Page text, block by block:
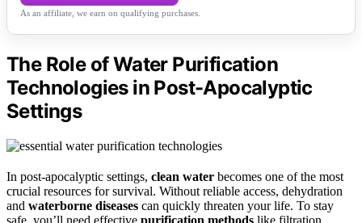
As an affiliate, we earn on qualifying purchases.
The Role of Water Purification
Technologies in Post-Apocalyptic
Settings
In post-apocalyptic settings, clean water becomes one of the most
crucial resources for survival. Without reliable access, dehydration
and waterborne diseases can quickly threaten your life. To stay